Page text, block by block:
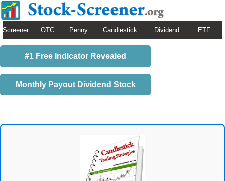
Screener OTC Penny Candlestick Dividend ETF
#1 Free Indicator Revealed
Monthly Payout Dividend Stock